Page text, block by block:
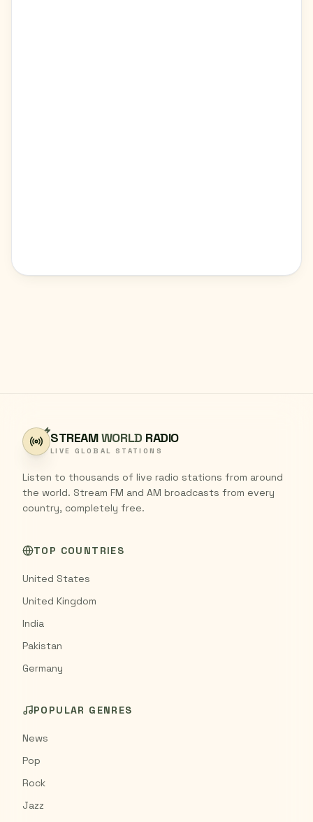
STREAMWORLD RADIO
LIVE GLOBAL STATIONS
Listen to thousands of live radio stations from around
the world. Stream FM and AM broadcasts from every
country, completely free.
TOP COUNTRIES
United States
United Kingdom
India
Pakistan
Germany
POPULAR GENRES
News
Pop
Rock
Jazz